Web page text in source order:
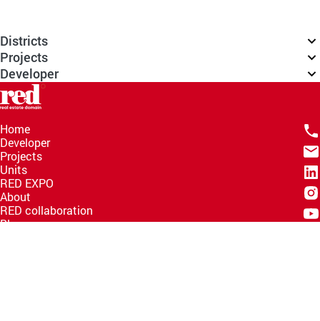
Districts
Projects
Developer
Home
Developer
Projects
Units
RED EXPO
About
RED collaboration
Blogs